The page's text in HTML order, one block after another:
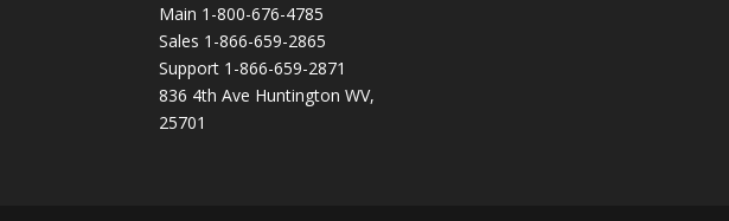
Main 1-800-676-4785
Sales 1-866-659-2865
Support 1-866-659-2871
836 4th Ave Huntington WV,
25701